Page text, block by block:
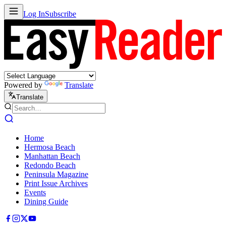
Log InSubscribe
Powered by Translate
Translate
Home
Hermosa Beach
Manhattan Beach
Redondo Beach
Peninsula Magazine
Print Issue Archives
Events
Dining Guide